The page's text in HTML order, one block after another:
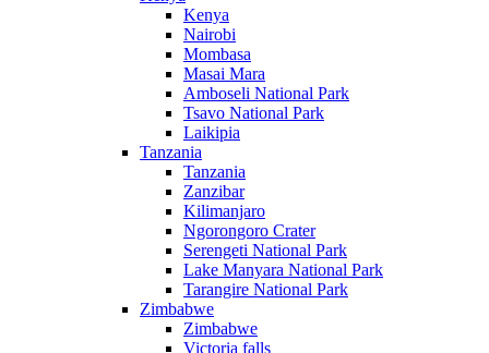
Kenya
Nairobi
Mombasa
Masai Mara
Amboseli National Park
Tsavo National Park
Laikipia
Tanzania
Tanzania
Zanzibar
Kilimanjaro
Ngorongoro Crater
Serengeti National Park
Lake Manyara National Park
Tarangire National Park
Zimbabwe
Zimbabwe
Victoria falls